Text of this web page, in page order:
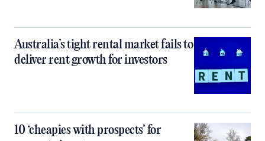
Australia’s tight rental market fails to
deliver rent growth for investors
10 ‘cheapies with prospects’ for